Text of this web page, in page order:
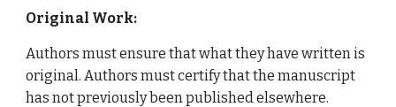
Original Work:
Authors must ensure that what they have written is
original. Authors must certify that the manuscript
has not previously been published elsewhere.